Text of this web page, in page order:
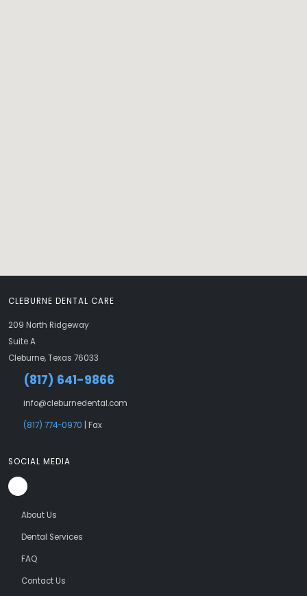
CLEBURNE DENTAL CARE
209 North Ridgeway
Suite A
Cleburne, Texas 76033
(817) 641-9866
info@cleburnedental.com
(817) 774-0970
| Fax
SOCIAL MEDIA
About Us
Dental Services
FAQ
Contact Us